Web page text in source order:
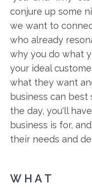
conjure up some
we want to
who already
why you do what
your ideal
what they want
business can
the day, you'll
business is for,
their needs and
WHAT